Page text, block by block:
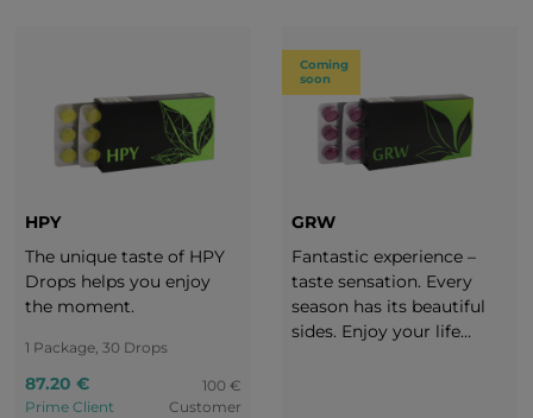
HPY
The unique taste of HPY
Drops helps you enjoy
the moment.
1 Package, 30 Drops
87.20 €
Prime Client
100 €
Customer
Coming
soon
GRW
Fantastic experience –
taste sensation. Every
season has its beautiful
sides. Enjoy your life